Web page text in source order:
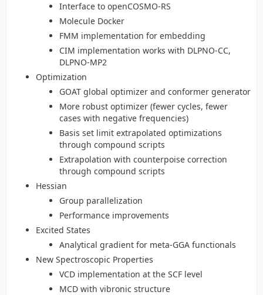
Interface to openCOSMO-RS
Molecule Docker
FMM implementation for embedding
CIM implementation works with DLPNO-CC,
DLPNO-MP2
Optimization
GOAT global optimizer and conformer generator
More robust optimizer (fewer cycles, fewer
cases with negative frequencies)
Basis set limit extrapolated optimizations
through compound scripts
Extrapolation with counterpoise correction
through compound scripts
Hessian
Group parallelization
Performance improvements
Excited States
Analytical gradient for meta-GGA functionals
New Spectroscopic Properties
VCD implementation at the SCF level
MCD with vibronic structure